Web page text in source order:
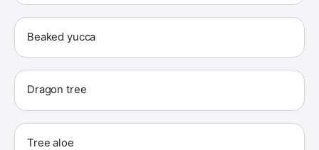
Beaked yucca
Dragon tree
Tree aloe